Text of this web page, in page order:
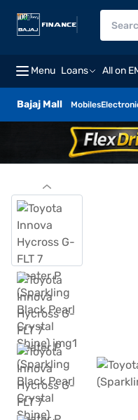
Menu Loans All on
Bajaj Mall Mobiles